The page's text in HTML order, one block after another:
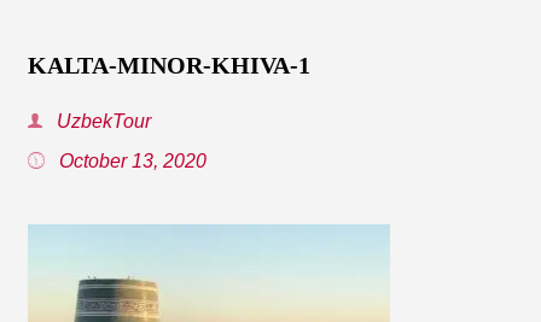
KALTA-MINOR-KHIVA-1
UzbekTour
October 13, 2020